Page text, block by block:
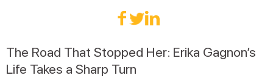
The Road That Stopped Her: Erika Gagnon’s
Life Takes a Sharp Turn